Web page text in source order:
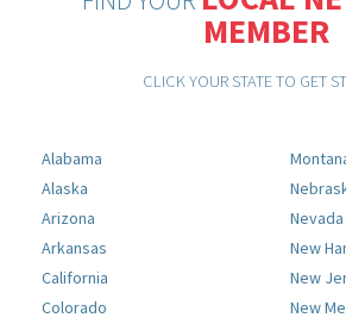
MEMBER
CLICK YOUR STATE TO GET
Alabama
Alaska
Arizona
Arkansas
California
Colorado
Nevada
New
New
New